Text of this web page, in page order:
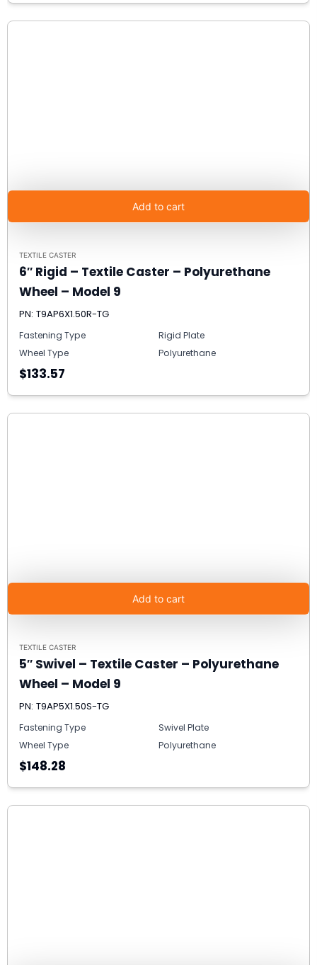
Add to cart
TEXTILE CASTER
6″ Rigid – Textile Caster – Polyurethane
Wheel – Model 9
PN: T9AP6X1.50R-TG
Fastening Type
Rigid Plate
Wheel Type
Polyurethane
$133.57
Add to cart
TEXTILE CASTER
5″ Swivel – Textile Caster – Polyurethane
Wheel – Model 9
PN: T9AP5X1.50S-TG
Fastening Type
Swivel Plate
Wheel Type
Polyurethane
$148.28